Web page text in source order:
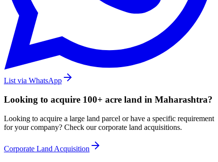
List via WhatsApp
Looking to acquire 100+ acre land in Maharashtra?
Looking to acquire a large land parcel or have a specific requirement
for your company? Check our corporate land acquisitions.
Corporate Land Acquisition